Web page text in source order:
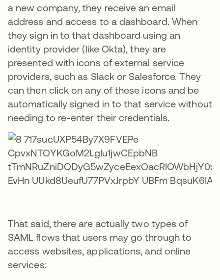
a new company, they receive an email
address and access to a dashboard. When
they sign in to that dashboard using an
identity provider (like Okta), they are
presented with icons of external service
providers, such as Slack or Salesforce. They
can then click on any of these icons and be
automatically signed in to that service without
needing to re-enter their credentials.
That said, there are actually two types of
SAML flows that users may go through to
access websites, applications, and online
services: